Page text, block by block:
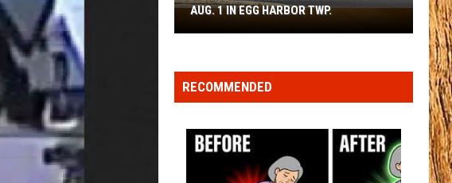
JohnsonHuman: The Double Album
Davis
Learn The Hard Way
VIEW ALL RECENTLY PLAYED SONGS
Spirit
Halloween
Opens
Aug.
Egg
AUG. 1 IN EGG HARBOR TWP.
RECOMMENDED